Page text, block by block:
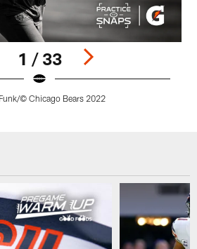
1 / 33
© Chicago Bears 2022